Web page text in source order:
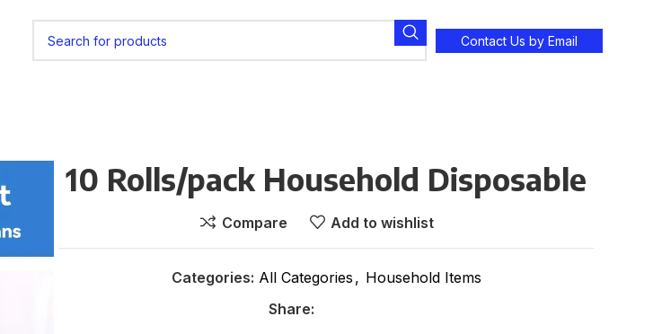
Contact Us by Email
10 Rolls/pack Household Disposable
Compare Add to wishlist
Categories: All Categories , Household Items
Share: